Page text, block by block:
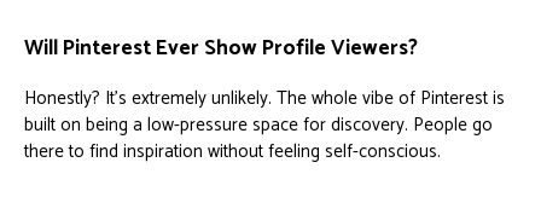
Will Pinterest Ever Show Profile Viewers?
Honestly? It's extremely unlikely. The whole vibe of Pinterest is
built on being a low-pressure space for discovery. People go
there to find inspiration without feeling self-conscious.